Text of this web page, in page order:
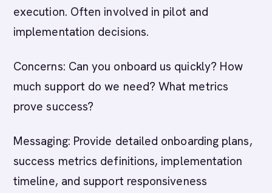
execution. Often involved in pilot and
implementation decisions.
Concerns: Can you onboard us quickly? How
much support do we need? What metrics
prove success?
Messaging: Provide detailed onboarding plans,
success metrics definitions, implementation
timeline, and support responsiveness